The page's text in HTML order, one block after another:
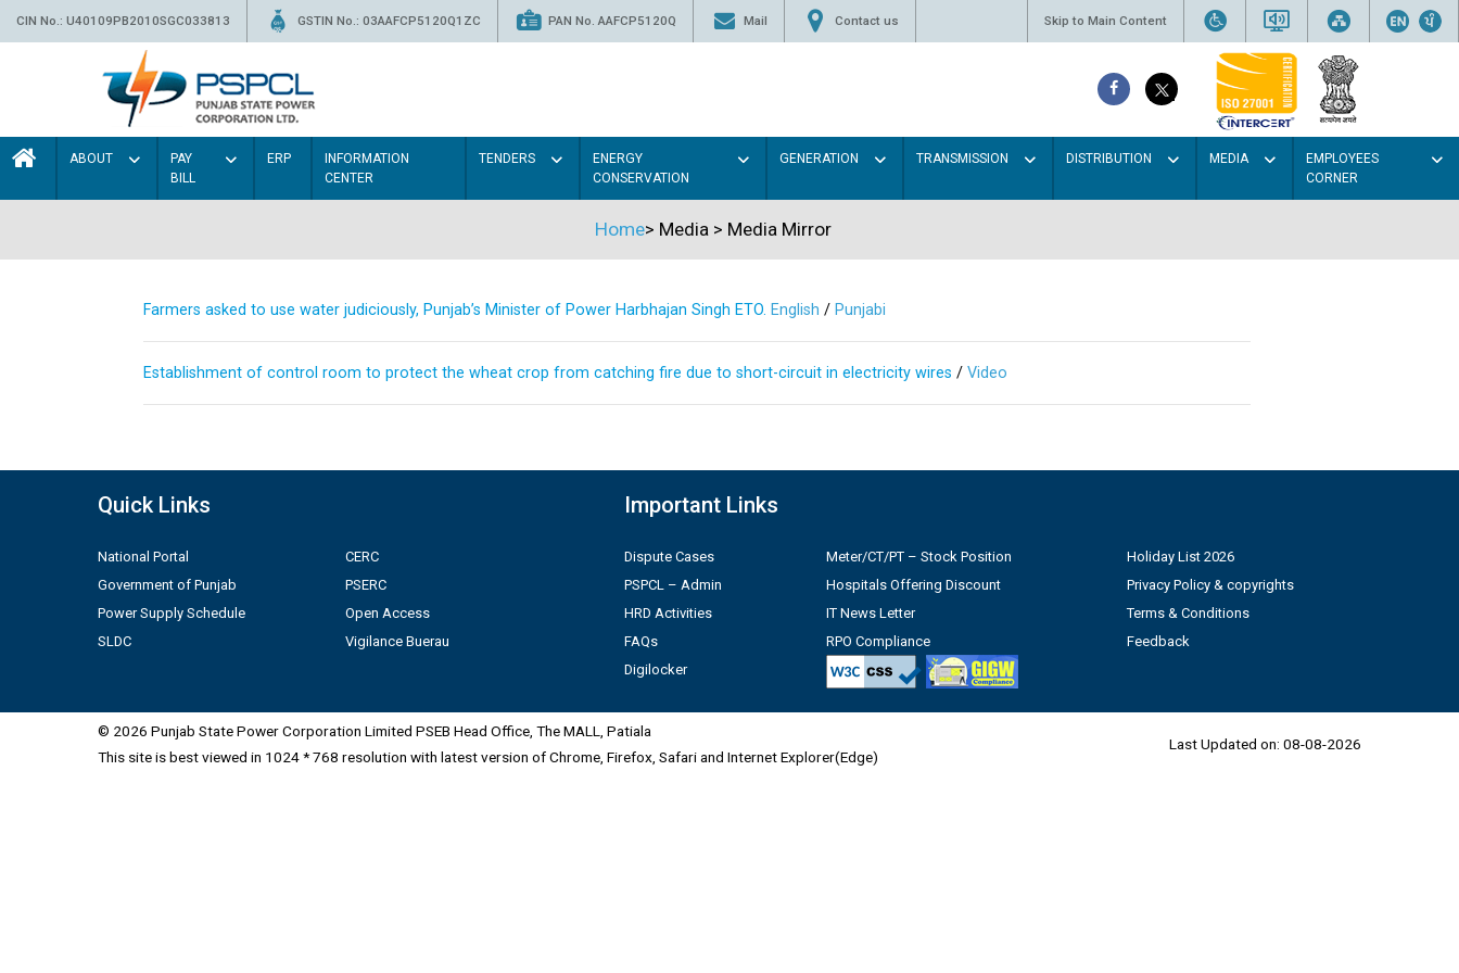
CIN No.: U40109PB2010SGC033813 GSTIN No.: 03AAFCP5120Q1ZC PAN No. AAFCP5120Q Mail Contact us Skip to Main Content
ABOUT
PAY
BILL
ERP
INFORMATION
CENTER
TENDERS
ENERGY
CONSERVATION
GENERATION TRANSMISSION DISTRIBUTION MEDIA
EMPLOYEES
CORNER
Home> Media > Media Mirror
Farmers asked to use water judiciously, Punjab’s Minister of Power Harbhajan Singh ETO. English / Punjabi
Establishment of control room to protect the wheat crop from catching fire due to short-circuit in electricity wires / Video
Quick Links
National Portal
Government of Punjab
Power Supply Schedule
SLDC
CERC
PSERC
Open Access
Vigilance Buerau
Important Links
Dispute Cases
PSPCL – Admin
HRD Activities
FAQs
Digilocker
Meter/CT/PT – Stock Position
Hospitals Offering Discount
IT News Letter
RPO Compliance
Holiday List 2026
Privacy Policy & copyrights
Terms & Conditions
Feedback
© 2026 Punjab State Power Corporation Limited PSEB Head Office, The MALL, Patiala
This site is best viewed in 1024 * 768 resolution with latest version of Chrome, Firefox, Safari and Internet Explorer(Edge)
Last Updated on: 08-08-2026